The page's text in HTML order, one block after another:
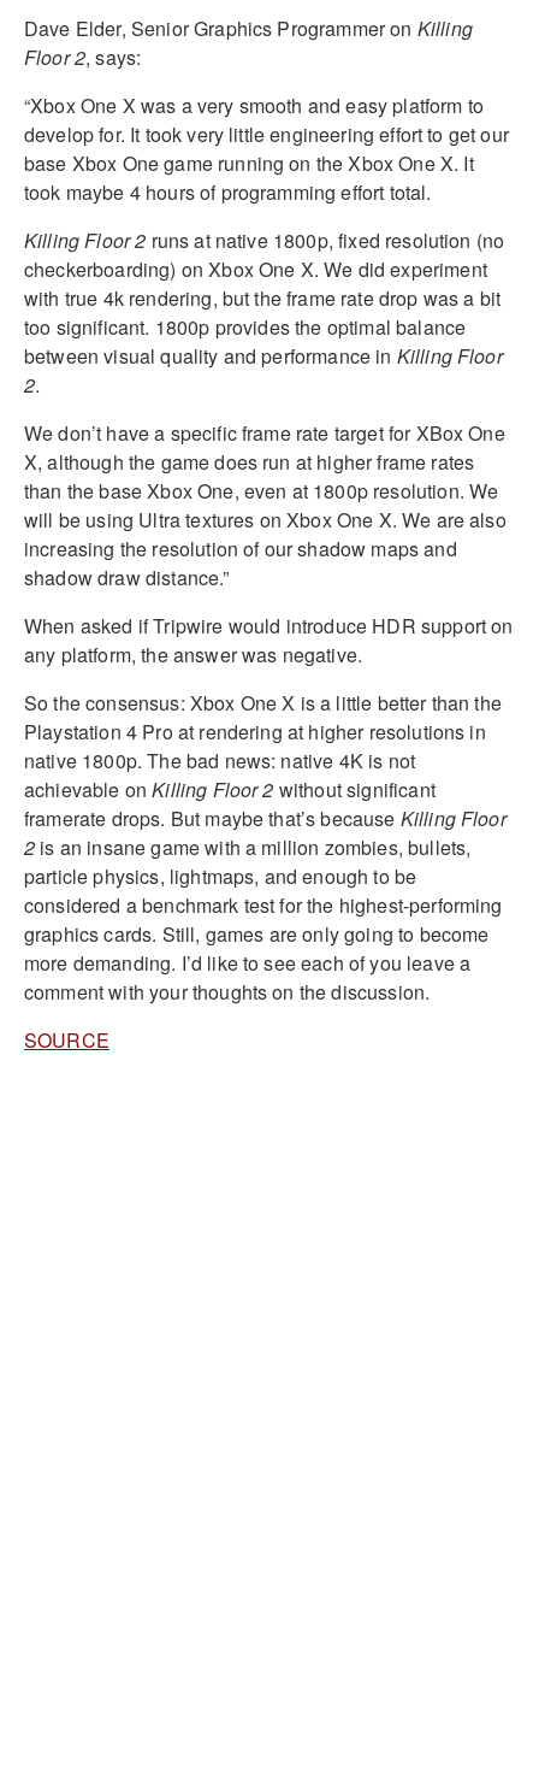
Dave Elder, Senior Graphics Programmer on Killing
Floor 2, says:
“Xbox One X was a very smooth and easy platform to
develop for. It took very little engineering effort to get our
base Xbox One game running on the Xbox One X. It
took maybe 4 hours of programming effort total.
Killing Floor 2 runs at native 1800p, fixed resolution (no
checkerboarding) on Xbox One X. We did experiment
with true 4k rendering, but the frame rate drop was a bit
too significant. 1800p provides the optimal balance
between visual quality and performance in Killing Floor
2.
We don’t have a specific frame rate target for XBox One
X, although the game does run at higher frame rates
than the base Xbox One, even at 1800p resolution. We
will be using Ultra textures on Xbox One X. We are also
increasing the resolution of our shadow maps and
shadow draw distance.”
When asked if Tripwire would introduce HDR support on
any platform, the answer was negative.
So the consensus: Xbox One X is a little better than the
Playstation 4 Pro at rendering at higher resolutions in
native 1800p. The bad news: native 4K is not
achievable onKilling Floor 2 without significant
framerate drops. But maybe that’s because Killing Floor
2 is an insane game with a million zombies, bullets,
particle physics, lightmaps, and enough to be
considered a benchmark test for the highest-performing
graphics cards. Still, games are only going to become
more demanding. I’d like to see each of you leave a
comment with your thoughts on the discussion.
SOURCE